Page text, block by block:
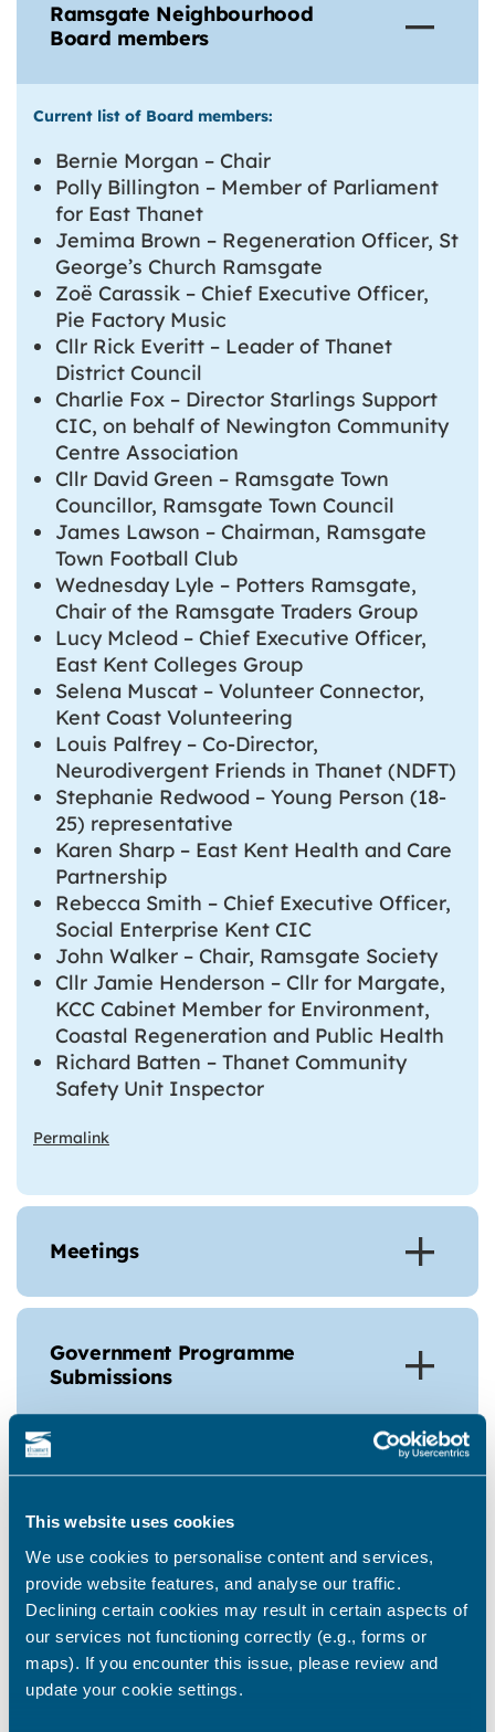
This website uses cookies
We use cookies to personalise content and services,
provide website features, and analyse our traffic.
Declining certain cookies may result in certain aspects of
our services not functioning correctly (e.g., forms or
maps). If you encounter this issue, please review and
update your cookie settings.
Ramsgate Neighbourhood
Board members
Current list of Board members:
Bernie Morgan – Chair
Polly Billington – Member of Parliament
for East Thanet
Jemima Brown – Regeneration Officer, St
George’s Church Ramsgate
Zoë Carassik – Chief Executive Officer,
Pie Factory Music
Cllr Rick Everitt – Leader of Thanet
District Council
Charlie Fox – Director Starlings Support
CIC, on behalf of Newington Community
Centre Association
Cllr David Green – Ramsgate Town
Councillor, Ramsgate Town Council
James Lawson – Chairman, Ramsgate
Town Football Club
Wednesday Lyle – Potters Ramsgate,
Chair of the Ramsgate Traders Group
Lucy Mcleod – Chief Executive Officer,
East Kent Colleges Group
Selena Muscat – Volunteer Connector,
Kent Coast Volunteering
Louis Palfrey – Co-Director,
Neurodivergent Friends in Thanet (NDFT)
Stephanie Redwood – Young Person (18-
25) representative
Karen Sharp – East Kent Health and Care
Partnership
Rebecca Smith – Chief Executive Officer,
Social Enterprise Kent CIC
John Walker – Chair, Ramsgate Society
Cllr Jamie Henderson – Cllr for Margate,
KCC Cabinet Member for Environment,
Coastal Regeneration and Public Health
Richard Batten – Thanet Community
Safety Unit Inspector
Permalink
Meetings
Government Programme
Submissions
Ramsgate Neighbourhood Board Bio’s
Bernie Morgan - Chair
Polly Billington - Member of
Parliament for East Thanet